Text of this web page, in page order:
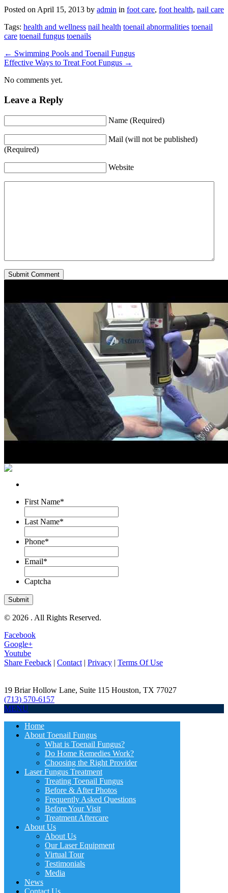
Posted onApril 15, 2013 by admin in foot care, foot health, nail care
Tags: health and wellness nail health toenail abnormalities toenail
care toenail fungus toenails
← Swimming Pools and Toenail Fungus
Effective Ways to Treat Foot Fungus →
No comments yet.
Leave a Reply
Name (Required)
Mail (will not be published)
(Required)
Website
First Name*
Last Name*
Phone*
Email*
Captcha
© 2026 . All Rights Reserved.
Facebook
Google+
Youtube
Share Feeback | Contact | Privacy | Terms Of Use
19 Briar Hollow Lane, Suite 115 Houston, TX 77027
(713) 570-6157
MENU
Home
About Toenail Fungus
What is Toenail Fungus?
Do Home Remedies Work?
Choosing the Right Provider
Laser Fungus Treatment
Treating Toenail Fungus
Before & After Photos
Frequently Asked Questions
Before Your Visit
Treatment Aftercare
About Us
About Us
Our Laser Equipment
Virtual Tour
Testimonials
Media
News
Contact Us